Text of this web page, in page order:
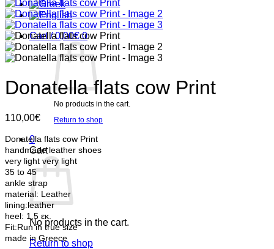
Cart /0,00€ 0
No products in the cart.
Return to shop
0
Cart
No products in the cart.
Return to shop
Donatella flats cow Print
110,00€
Donatella flats cow Print
handmade leather shoes
very light very light
35 to 45
ankle strap
material: Leather
lining:leather
heel: 1,5 εκ.
Fit:Run in true size
made in Greece